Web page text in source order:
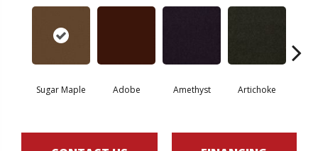
Sugar Maple Adobe Amethyst Artichoke